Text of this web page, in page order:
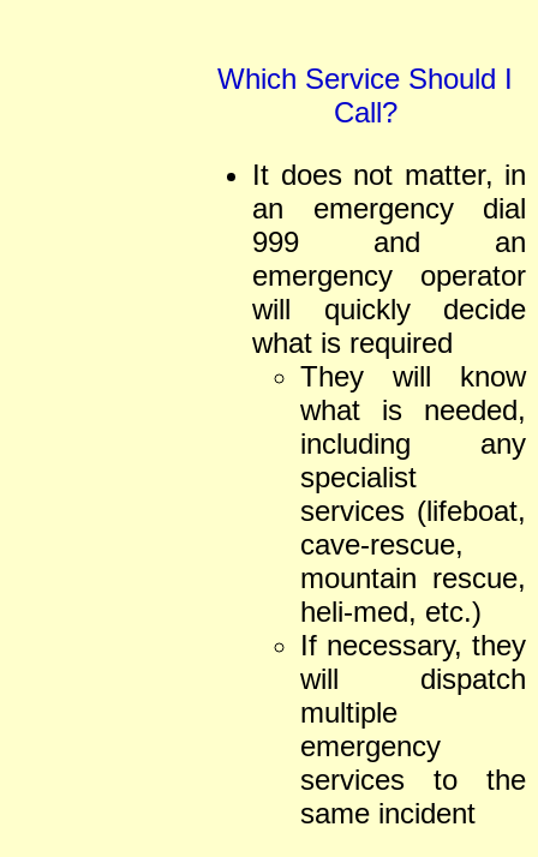
Which Service Should I
Call?
It does not matter, in
an emergency dial
999 and an
emergency operator
will quickly decide
what is required
They will know
what is needed,
including any
specialist
services (lifeboat,
cave-rescue,
mountain rescue,
heli-med, etc.)
If necessary, they
will dispatch
multiple
emergency
services to the
same incident